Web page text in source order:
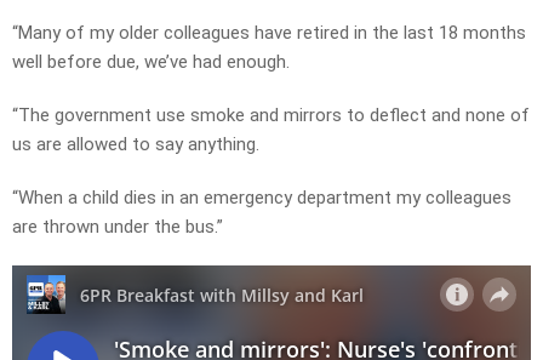
“Many of my older colleagues have retired in the last 18 months
well before due, we’ve had enough.
“The government use smoke and mirrors to deflect and none of
us are allowed to say anything.
“When a child dies in an emergency department my colleagues
are thrown under the bus.”